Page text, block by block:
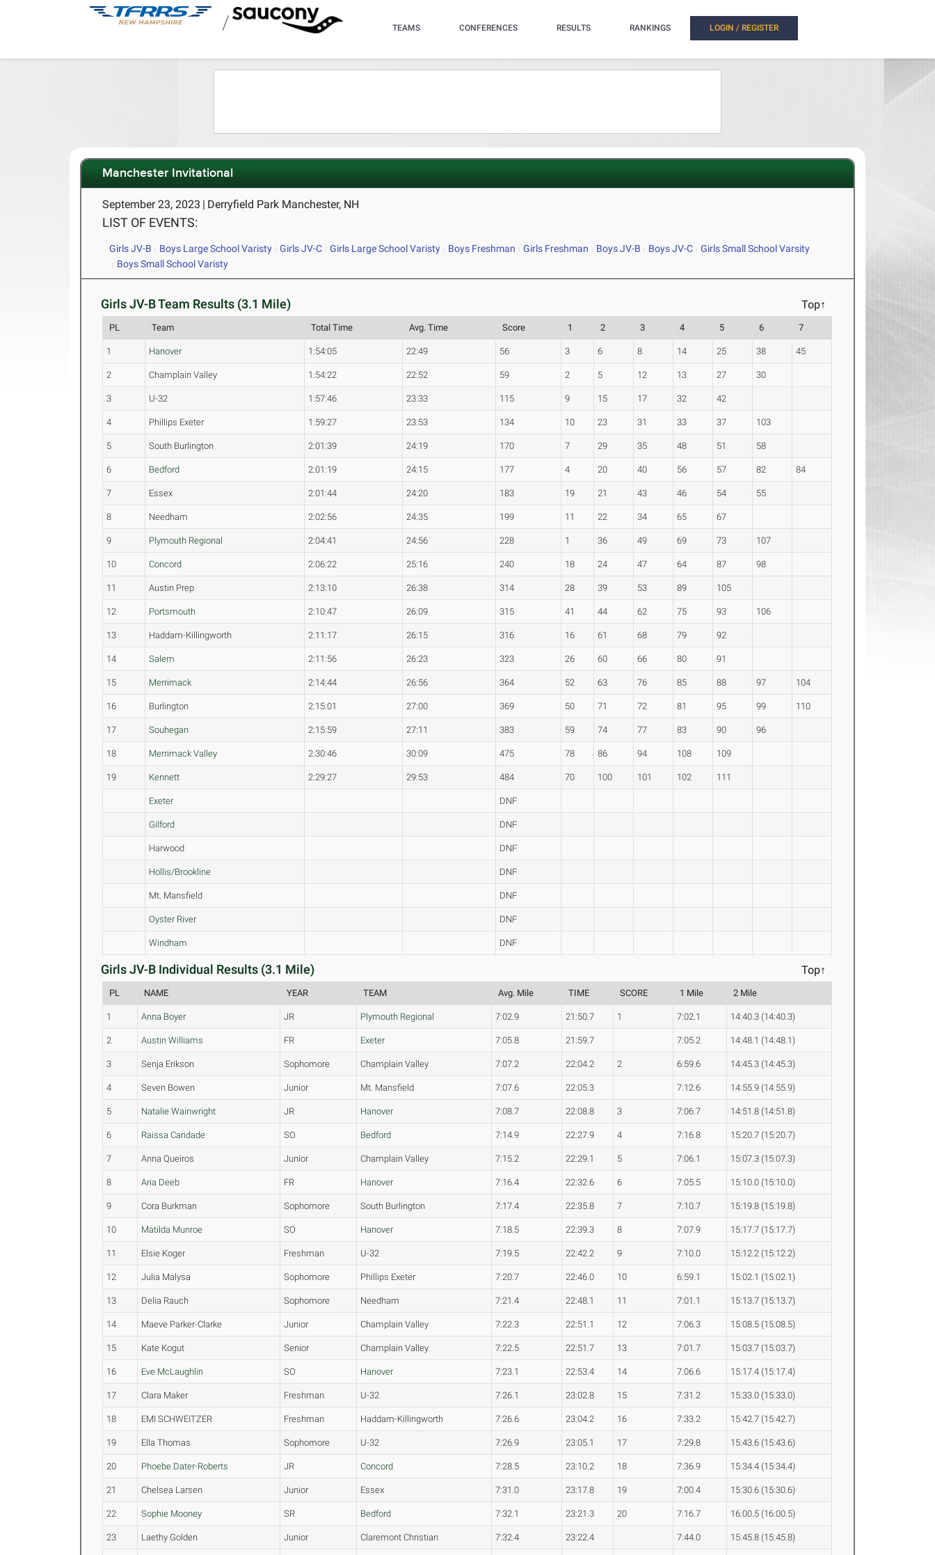
/ TEAMS CONFERENCES RESULTS RANKINGS LOGIN / REGISTER
Manchester Invitational
September 23, 2023 | Derryfield Park Manchester, NH
LIST OF EVENTS:
Girls JV-B Boys Large School Varisty Girls JV-C Girls Large School Varisty Boys Freshman Girls Freshman Boys JV-B Boys JV-C
Girls Small School Varsity
Boys Small School Varisty
Girls JV-B Team Results (3.1 Mile) Top↑
PL Team Total Time Avg. Time Score 1 2 3 4 5 6 7
1 Hanover 1:54:05 22:49 56 3 6 8 14 25 38 45
2 Champlain Valley 1:54:22 22:52 59 2 5 12 13 27 30
3 U-32 1:57:46 23:33 115 9 15 17 32 42
4 Phillips Exeter 1:59:27 23:53 134 10 23 31 33 37 103
5 South Burlington 2:01:39 24:19 170 7 29 35 48 51 58
6 Bedford 2:01:19 24:15 177 4 20 40 56 57 82 84
7 Essex 2:01:44 24:20 183 19 21 43 46 54 55
8 Needham 2:02:56 24:35 199 11 22 34 65 67
9 Plymouth Regional 2:04:41 24:56 228 1 36 49 69 73 107
10 Concord 2:06:22 25:16 240 18 24 47 64 87 98
11 Austin Prep 2:13:10 26:38 314 28 39 53 89 105
12 Portsmouth 2:10:47 26:09 315 41 44 62 75 93 106
13 Haddam-Killingworth 2:11:17 26:15 316 16 61 68 79 92
14 Salem 2:11:56 26:23 323 26 60 66 80 91
15 Merrimack 2:14:44 26:56 364 52 63 76 85 88 97 104
16 Burlington 2:15:01 27:00 369 50 71 72 81 95 99 110
17 Souhegan 2:15:59 27:11 383 59 74 77 83 90 96
18 Merrimack Valley 2:30:46 30:09 475 78 86 94 108 109
19 Kennett 2:29:27 29:53 484 70 100 101 102 111
Exeter DNF
Gilford DNF
Harwood DNF
Hollis/Brookline DNF
Mt. Mansfield DNF
Oyster River DNF
Windham DNF
Girls JV-B Individual Results (3.1 Mile) Top↑
PL NAME YEAR TEAM Avg. Mile TIME SCORE 1 Mile 2 Mile
1 Anna Boyer JR Plymouth Regional 7:02.9 21:50.7 1 7:02.1 14:40.3 (14:40.3)
2 Austin Williams FR Exeter 7:05.8 21:59.7 7:05.2 14:48.1 (14:48.1)
3 Senja Erikson Sophomore Champlain Valley 7:07.2 22:04.2 2 6:59.6 14:45.3 (14:45.3)
4 Seven Bowen Junior Mt. Mansfield 7:07.6 22:05.3 7:12.6 14:55.9 (14:55.9)
5 Natalie Wainwright JR Hanover 7:08.7 22:08.8 3 7:06.7 14:51.8 (14:51.8)
6 Raissa Caridade SO Bedford 7:14.9 22:27.9 4 7:16.8 15:20.7 (15:20.7)
7 Anna Queiros Junior Champlain Valley 7:15.2 22:29.1 5 7:06.1 15:07.3 (15:07.3)
8 Aria Deeb FR Hanover 7:16.4 22:32.6 6 7:05.5 15:10.0 (15:10.0)
9 Cora Burkman Sophomore South Burlington 7:17.4 22:35.8 7 7:10.7 15:19.8 (15:19.8)
10 Matilda Munroe SO Hanover 7:18.5 22:39.3 8 7:07.9 15:17.7 (15:17.7)
11 Elsie Koger Freshman U-32 7:19.5 22:42.2 9 7:10.0 15:12.2 (15:12.2)
12 Julia Malysa Sophomore Phillips Exeter 7:20.7 22:46.0 10 6:59.1 15:02.1 (15:02.1)
13 Delia Rauch Sophomore Needham 7:21.4 22:48.1 11 7:01.1 15:13.7 (15:13.7)
14 Maeve Parker-Clarke Junior Champlain Valley 7:22.3 22:51.1 12 7:06.3 15:08.5 (15:08.5)
15 Kate Kogut Senior Champlain Valley 7:22.5 22:51.7 13 7:01.7 15:03.7 (15:03.7)
16 Eve McLaughlin SO Hanover 7:23.1 22:53.4 14 7:06.6 15:17.4 (15:17.4)
17 Clara Maker Freshman U-32 7:26.1 23:02.8 15 7:31.2 15:33.0 (15:33.0)
18 EMI SCHWEITZER Freshman Haddam-Killingworth 7:26.6 23:04.2 16 7:33.2 15:42.7 (15:42.7)
19 Ella Thomas Sophomore U-32 7:26.9 23:05.1 17 7:29.8 15:43.6 (15:43.6)
20 Phoebe Dater-Roberts JR Concord 7:28.5 23:10.2 18 7:36.9 15:34.4 (15:34.4)
21 Chelsea Larsen Junior Essex 7:31.0 23:17.8 19 7:00.4 15:30.6 (15:30.6)
22 Sophie Mooney SR Bedford 7:32.1 23:21.3 20 7:16.7 16:00.5 (16:00.5)
23 Laethy Golden Junior Claremont Christian 7:32.4 23:22.4 7:44.0 15:45.8 (15:45.8)